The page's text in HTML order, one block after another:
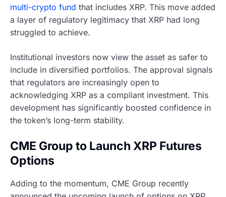
multi-crypto fund that includes XRP. This move added
a layer of regulatory legitimacy that XRP had long
struggled to achieve.
Institutional investors now view the asset as safer to
include in diversified portfolios. The approval signals
that regulators are increasingly open to
acknowledging XRP as a compliant investment. This
development has significantly boosted confidence in
the token’s long-term stability.
CME Group to Launch XRP Futures
Options
Adding to the momentum, CME Group recently